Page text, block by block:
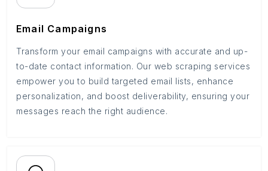
Email Campaigns
Transform your email campaigns with accurate and up-
to-date contact information. Our web scraping services
empower you to build targeted email lists, enhance
personalization, and boost deliverability, ensuring your
messages reach the right audience.